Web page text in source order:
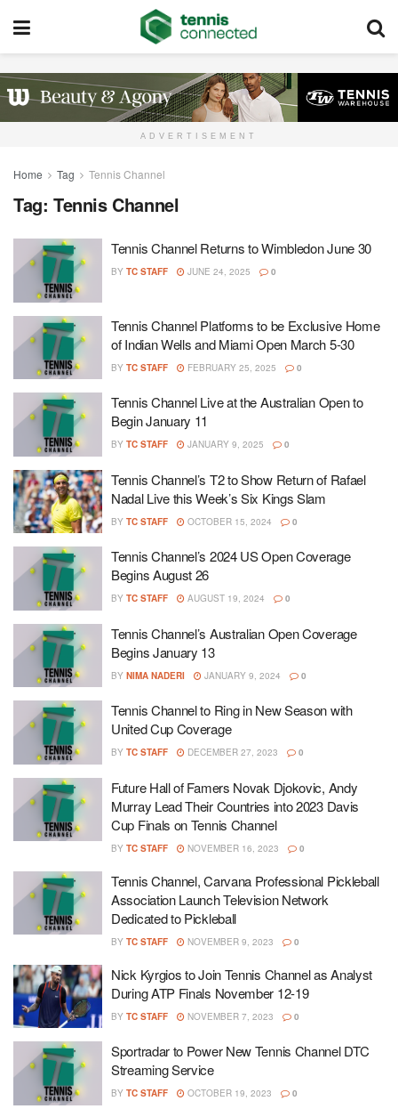
ADVERTISEMENT
Home Tag Tennis Channel
Tag: Tennis Channel
Tennis Channel Returns to Wimbledon June 30
BY TC STAFF JUNE 24, 2025 0
Tennis Channel Platforms to be Exclusive Home
of Indian Wells and Miami Open March 5-30
BY TC STAFF FEBRUARY 25, 2025 0
Tennis Channel Live at the Australian Open to
Begin January 11
BY TC STAFF JANUARY 9, 2025 0
Tennis Channel’s T2 to Show Return of Rafael
Nadal Live this Week’s Six Kings Slam
BY TC STAFF OCTOBER 15, 2024 0
Tennis Channel’s 2024 US Open Coverage
Begins August 26
BY TC STAFF AUGUST 19, 2024 0
Tennis Channel’s Australian Open Coverage
Begins January 13
BY NIMA NADERI JANUARY 9, 2024 0
Tennis Channel to Ring in New Season with
United Cup Coverage
BY TC STAFF DECEMBER 27, 2023 0
Future Hall of Famers Novak Djokovic, Andy
Murray Lead Their Countries into 2023 Davis
Cup Finals on Tennis Channel
BY TC STAFF NOVEMBER 16, 2023 0
Tennis Channel, Carvana Professional Pickleball
Association Launch Television Network
Dedicated to Pickleball
BY TC STAFF NOVEMBER 9, 2023 0
Nick Kyrgios to Join Tennis Channel as Analyst
During ATP Finals November 12-19
BY TC STAFF NOVEMBER 7, 2023 0
Sportradar to Power New Tennis Channel DTC
Streaming Service
BY TC STAFF OCTOBER 19, 2023 0